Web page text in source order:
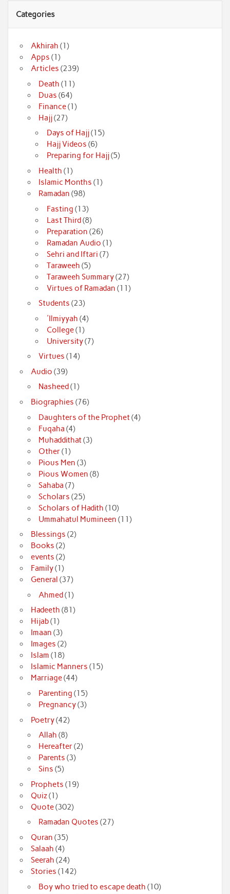
Categories
Akhirah (1)
Apps (1)
Articles (239)
Death (11)
Duas (64)
Finance(1)
Hajj(27)
Days of Hajj(15)
Hajj Videos (6)
Preparing for Hajj(5)
Health (1)
Islamic Months (1)
Ramadan (98)
Fasting (13)
Last Third(8)
Preparation (26)
Ramadan Audio (1)
Sehri and Iftari (7)
Taraweeh (5)
Taraweeh Summary(27)
Virtues of Ramadan (11)
Students (23)
'Ilmiyyah (4)
College(1)
University(7)
Virtues (14)
Audio (39)
Nasheed (1)
Biographies (76)
Daughters of the Prophet(4)
Fuqaha (4)
Muhaddithat(3)
Other(1)
Pious Men (3)
Pious Women (8)
Sahaba (7)
Scholars (25)
Scholars of Hadith (10)
Ummahatul Mumineen (11)
Blessings (2)
Books (2)
events (2)
Family(1)
General (37)
Ahmed(1)
Hadeeth (81)
Hijab(1)
Imaan (3)
Images (2)
Islam (18)
Islamic Manners (15)
Marriage(44)
Parenting (15)
Pregnancy(3)
Poetry(42)
Allah (8)
Hereafter(2)
Parents (3)
Sins (5)
Prophets (19)
Quiz(1)
Quote(302)
Ramadan Quotes (27)
Quran (35)
Salaah (4)
Seerah (24)
Stories (142)
Boy who tried to escape death (10)